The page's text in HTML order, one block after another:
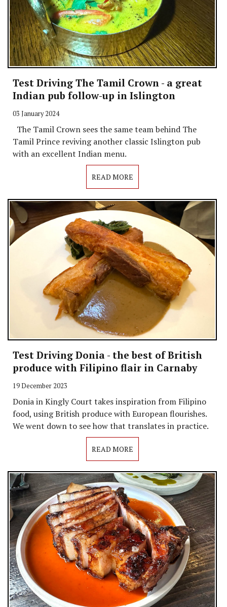
Test Driving The Tamil Crown - a great
Indian pub follow-up in Islington
03 January 2024
The Tamil Crown sees the same team behind The
Tamil Prince reviving another classic Islington pub
with an excellent Indian menu.
READ MORE
Test Driving Donia - the best of British
produce with Filipino flair in Carnaby
19 December 2023
Donia in Kingly Court takes inspiration from Filipino
food, using British produce with European flourishes.
We went down to see how that translates in practice.
READ MORE